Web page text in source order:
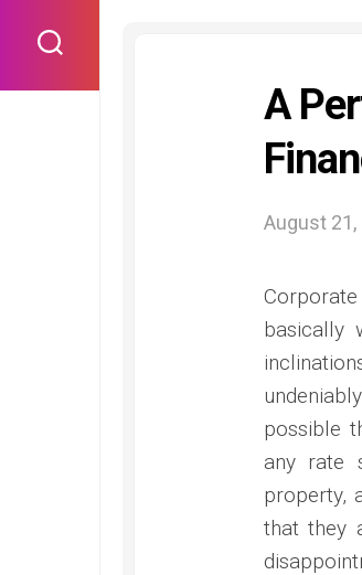
content
A
August 21,
basically
possible
any rate
property,
that they